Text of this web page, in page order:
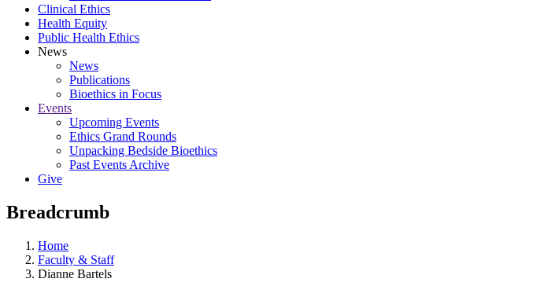
Clinical Ethics
Health Equity
Public Health Ethics
News
News
Publications
Bioethics in Focus
Events
Upcoming Events
Ethics Grand Rounds
Unpacking Bedside Bioethics
Past Events Archive
Give
Breadcrumb
Home
Faculty & Staff
Dianne Bartels